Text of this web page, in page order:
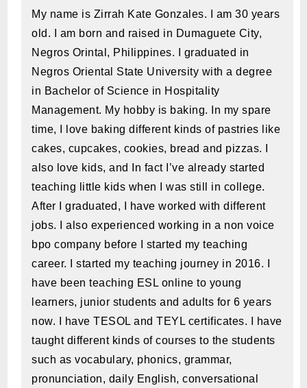
My name is Zirrah Kate Gonzales. I am 30 years
old. I am born and raised in Dumaguete City,
Negros Orintal, Philippines. I graduated in
Negros Oriental State University with a degree
in Bachelor of Science in Hospitality
Management. My hobby is baking. In my spare
time, I love baking different kinds of pastries like
cakes, cupcakes, cookies, bread and pizzas. I
also love kids, and In fact I’ve already started
teaching little kids when I was still in college.
After I graduated, I have worked with different
jobs. I also experienced working in a non voice
bpo company before I started my teaching
career. I started my teaching journey in 2016. I
have been teaching ESL online to young
learners, junior students and adults for 6 years
now. I have TESOL and TEYL certificates. I have
taught different kinds of courses to the students
such as vocabulary, phonics, grammar,
pronunciation, daily English, conversational